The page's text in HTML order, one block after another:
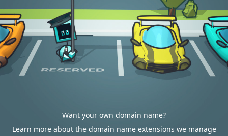
Want your own domain name?
Learn more about the domain name extensions we manage